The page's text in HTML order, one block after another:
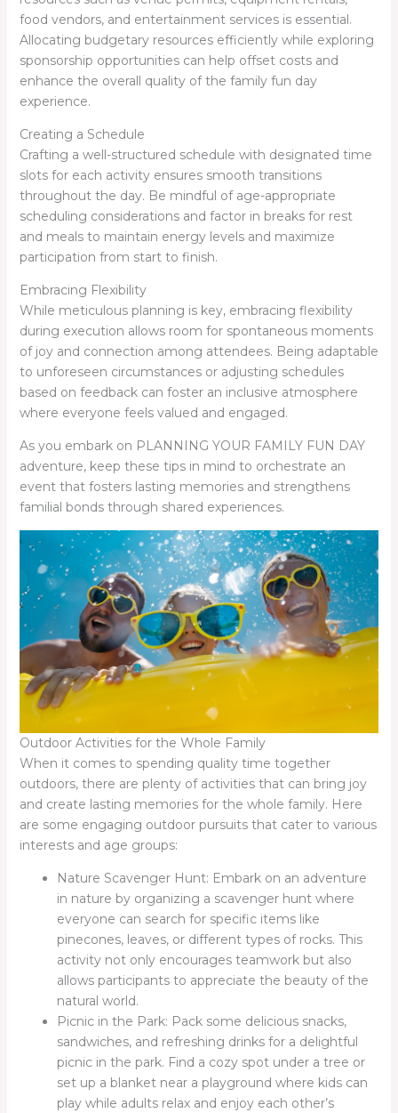
food vendors, and entertainment services is essential.
Allocating budgetary resources efficiently while exploring
sponsorship opportunities can help offset costs and
enhance the overall quality of the family fun day
experience.
Creating a Schedule
Crafting a well-structured schedule with designated time
slots for each activity ensures smooth transitions
throughout the day. Be mindful of age-appropriate
scheduling considerations and factor in breaks for rest
and meals to maintain energy levels and maximize
participation from start to finish.
Embracing Flexibility
While meticulous planning is key, embracing flexibility
during execution allows room for spontaneous moments
of joy and connection among attendees. Being adaptable
to unforeseen circumstances or adjusting schedules
based on feedback can foster an inclusive atmosphere
where everyone feels valued and engaged.
As you embark on PLANNING YOUR FAMILY FUN DAY
adventure, keep these tips in mind to orchestrate an
event that fosters lasting memories and strengthens
familial bonds through shared experiences.
Outdoor Activities for the Whole Family
When it comes to spending quality time together
outdoors, there are plenty of activities that can bring joy
and create lasting memories for the whole family. Here
are some engaging outdoor pursuits that cater to various
interests and age groups:
Nature Scavenger Hunt: Embark on an adventure
in nature by organizing a scavenger hunt where
everyone can search for specific items like
pinecones, leaves, or different types of rocks. This
activity not only encourages teamwork but also
allows participants to appreciate the beauty of the
natural world.
Picnic in the Park: Pack some delicious snacks,
sandwiches, and refreshing drinks for a delightful
picnic in the park. Find a cozy spot under a tree or
set up a blanket near a playground where kids can
play while adults relax and enjoy each other’s